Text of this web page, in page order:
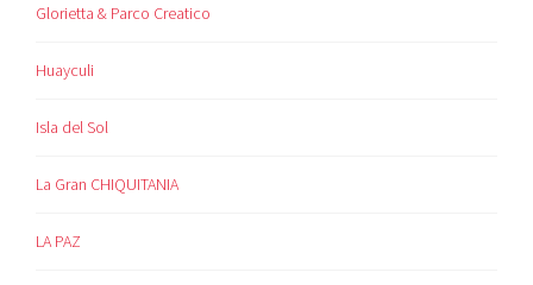
Glorietta & Parco Creatico
Huayculi
Isla del Sol
La Gran CHIQUITANIA
LA PAZ